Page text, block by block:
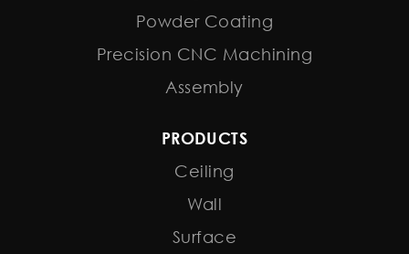
Powder Coating
Precision CNC Machining
Assembly
PRODUCTS
Ceiling
Wall
Surface